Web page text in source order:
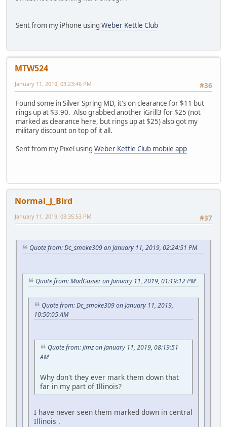
Sent from my iPhone using Weber Kettle Club
MTW524
#36
January 11, 2019, 03:23:46 PM
Found some in Silver Spring MD, it's on clearance for $11 but
rings up at $3.90. Also grabbed another iGrill3 for $25 (not
marked as clearance here, but rings up at $25) also got my
military discount on top of it all.
Sent from my Pixel using Weber Kettle Club mobile app
Normal_J_Bird
#37
January 11, 2019, 03:35:53 PM
Quote from: Dc_smoke309 on January 11, 2019, 02:24:51 PM
Quote from: MadGasser on January 11, 2019, 01:19:12 PM
Quote from: Dc_smoke309 on January 11, 2019,
10:50:05 AM
Quote from: jimz on January 11, 2019, 08:19:51
AM
Why don't they ever mark them down that
far in my part of Illinois?
I have never seen them marked down in central
Illinois .